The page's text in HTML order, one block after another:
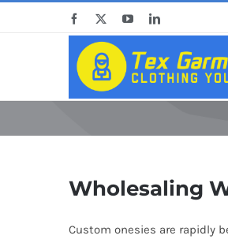
Facebook YouTubeLinkedIn
Wholesaling
Custom onesies are rapidly